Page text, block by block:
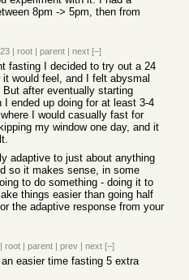
8pm -> 5pm, then from
| root | parent | next [–]
fasting I decided to try out a 24
would feel, and I felt abysmal
after eventually starting
ended up doing for at least 3-4
I would casually fast for
my window one day, and it
adaptive to just about anything
so it makes sense, in some
to do something - doing it to
things easier than going half
the adaptive response from your
| root | parent | prev | next [–]
easier time fasting 5 extra